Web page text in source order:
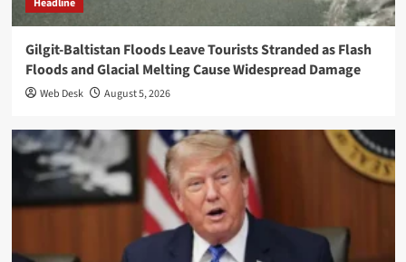
Gilgit-Baltistan Floods Leave Tourists Stranded as Flash
Floods and Glacial Melting Cause Widespread Damage
Web Desk August 5, 2026